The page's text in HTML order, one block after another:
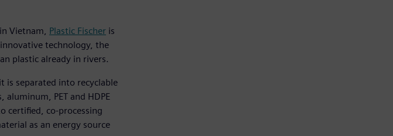
Vietnam, Plastic Fischer is
technology, the
plastic already in rivers.
is separated into recyclable
PET and HDPE
certified, co-processing
as an energy source